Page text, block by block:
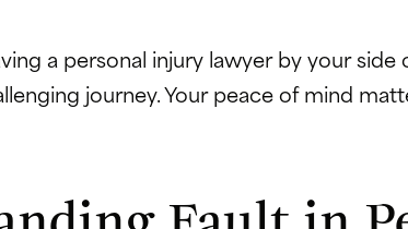
a personal injury lawyer by your
journey. Your peace of mind